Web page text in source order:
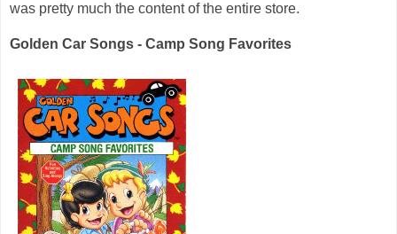
was pretty much the content of the entire store.
Golden Car Songs - Camp Song Favorites